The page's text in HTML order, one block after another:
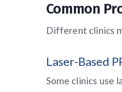
Common
Different clinics
Laser-Based
Some clinics use